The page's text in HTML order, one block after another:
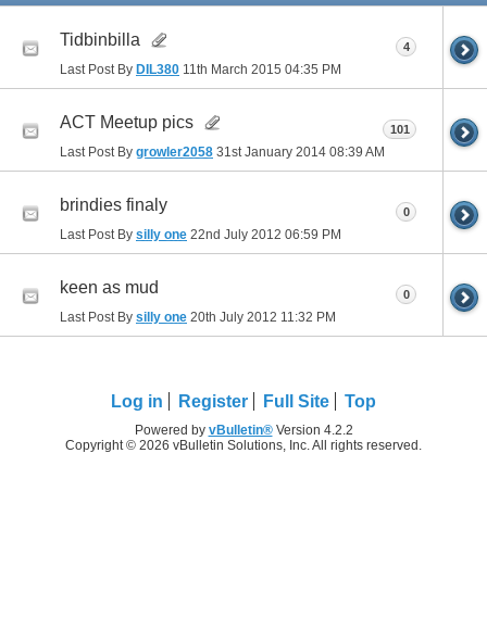
Tidbinbilla
Last Post By DIL380 11th March 2015 04:35 PM
4
ACT Meetup pics
Last Post By growler2058 31st January 2014 08:39 AM
101
brindies finaly
Last Post By silly one 22nd July 2012 06:59 PM
0
keen as mud
Last Post By silly one 20th July 2012 11:32 PM
0
Log in Register Full Site Top
Powered by vBulletin®Version 4.2.2
Copyright © 2026 vBulletin Solutions, Inc. All rights reserved.